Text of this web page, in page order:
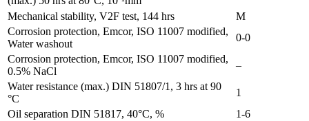
Mechanical stability, V2F test, 144 hrs
M
Corrosion protection, Emcor, ISO 11007 modified,
Water washout
0-0
Corrosion protection, Emcor, ISO 11007 modified,
0.5% NaCl
–
Water resistance (max.) DIN 51807/1, 3 hrs at 90
°C
1
Oil separation DIN 51817, 40°C, %
1-6